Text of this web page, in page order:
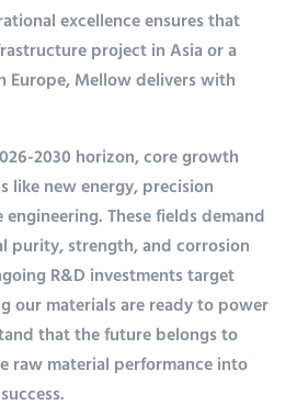
excellence ensures that
project in Asia or a
Europe, Mellow delivers with
2030 horizon, core growth
like new energy, precision
These fields demand
purity, strength, and corrosion
R&D investments target
our materials are ready to power
that the future belongs to
raw material performance into